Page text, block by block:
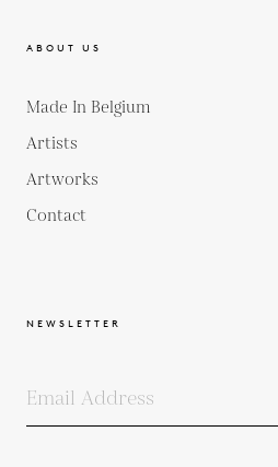
ABOUT US
Made In Belgium
Artists
Artworks
Contact
NEWSLETTER